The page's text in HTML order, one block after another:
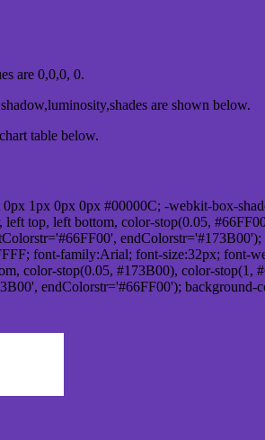
are 0,0,0, 0.
are shown below.
table below.
1px 0px 0px #00000C; -webkit-box-
top, left bottom, color-stop(0.05,
font-family:Arial; font-size:32px; font-
color-stop(0.05, #173B00), color-stop(1,
endColorstr='#66FF00');